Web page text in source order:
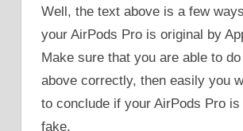
Well, the text above is a few
your AirPods Pro is original by
Make sure that you are able to
above correctly, then easily you
to conclude if your AirPods Pro
fake.